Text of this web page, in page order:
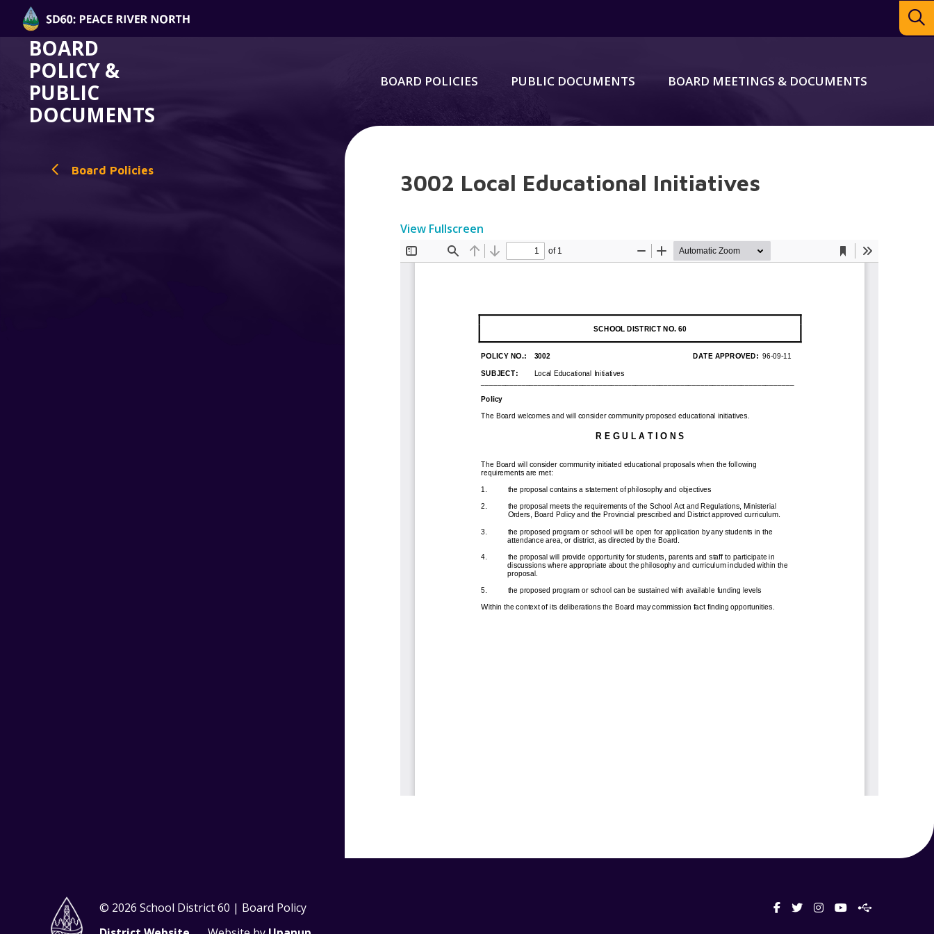
BOARD
POLICY &
PUBLIC
DOCUMENTS
BOARD POLICIES PUBLIC DOCUMENTS BOARD MEETINGS & DOCUMENTS
Board Policies 3002 Local Educational Initiatives
View Fullscreen
© 2026 School District 60 | Board Policy